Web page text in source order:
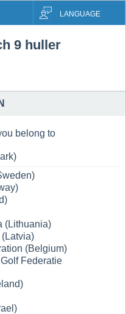
LANGUAGE
9 huller
belong to
(Lithuania)
(Belgium)
Federatie